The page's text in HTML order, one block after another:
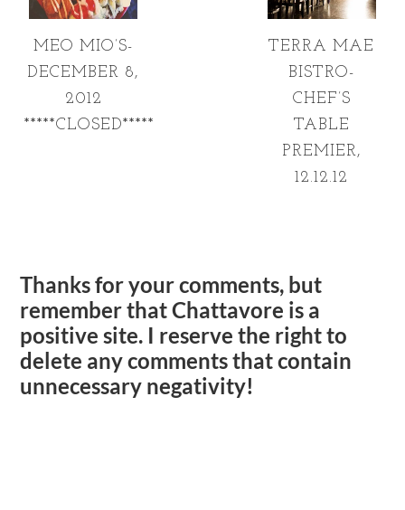
MEO MIO’S-
DECEMBER 8,
2012
*****CLOSED*****
TERRA MAE
BISTRO-
CHEF’S
TABLE
PREMIER,
12.12.12
Thanks for your comments, but
remember that Chattavore is a
positive site. I reserve the right to
delete any comments that contain
unnecessary negativity!